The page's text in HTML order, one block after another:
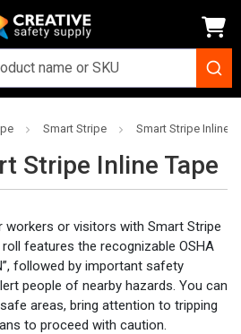
Smart Stripe Smart Stripe Inline
Stripe Inline Tape
or visitors with Smart Stripe
features the recognizable OSHA
followed by important safety
people of nearby hazards. You can
areas, bring attention to tripping
to proceed with caution.